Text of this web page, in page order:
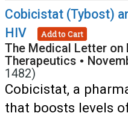
Cobicistat (Tybost)
HIV
Add to Cart
The Medical Letter on
Therapeutics •
1482)
Cobicistat, a
that boosts levels